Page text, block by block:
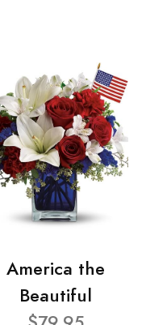
America the
Beautiful